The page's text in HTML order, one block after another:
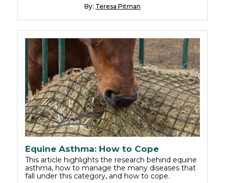
By: Teresa Pitman
Equine Asthma: How to Cope
This article highlights the research behind equine
asthma, how to manage the many diseases that
fall under this category, and how to cope.